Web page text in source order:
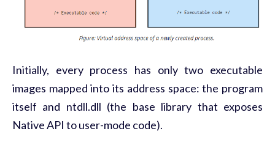
Initially, every process has only two executable
images mapped into its address space: the program
itself and ntdll.dll (the base library that exposes
Native API to user-mode code).